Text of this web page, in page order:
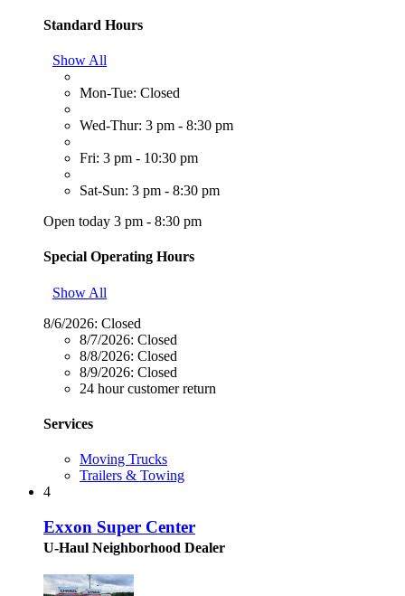
Standard Hours
Show All
Mon-Tue: Closed
Wed-Thur: 3 pm - 8:30 pm
Fri: 3 pm - 10:30 pm
Sat-Sun: 3 pm - 8:30 pm
Open today 3 pm - 8:30 pm
Special Operating Hours
Show All
8/6/2026: Closed
8/7/2026: Closed
8/8/2026: Closed
8/9/2026: Closed
24 hour customer return
Services
Moving Trucks
Trailers & Towing
4
Exxon Super Center
U-Haul Neighborhood Dealer